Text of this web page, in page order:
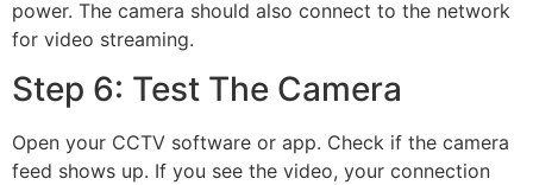
power. The camera should also connect to the network
for video streaming.
Step 6: Test The Camera
Open your CCTV software or app. Check if the camera
feed shows up. If you see the video, your connection